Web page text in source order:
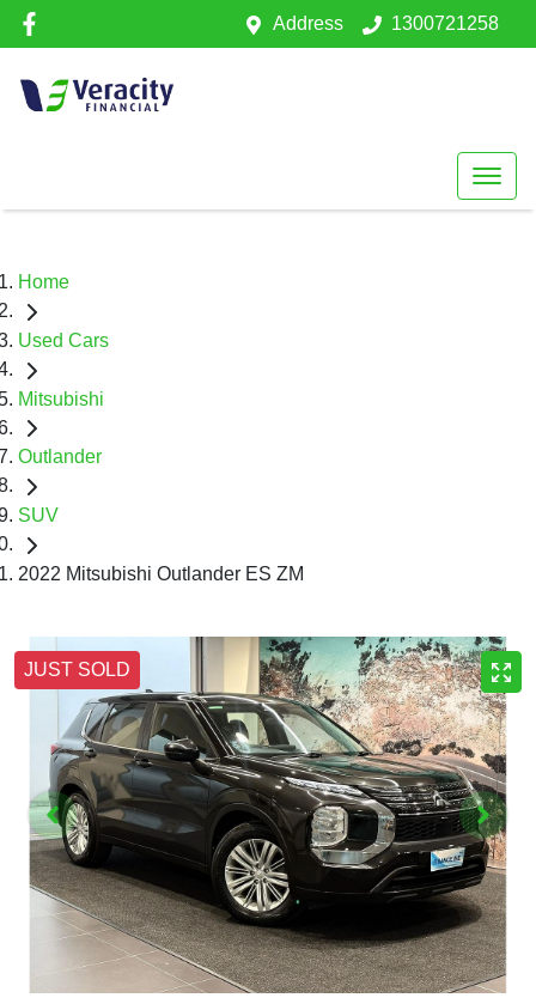
Address 1300721258
Home
Used Cars
Mitsubishi
Outlander
SUV
2022 Mitsubishi Outlander ES ZM
JUST SOLD